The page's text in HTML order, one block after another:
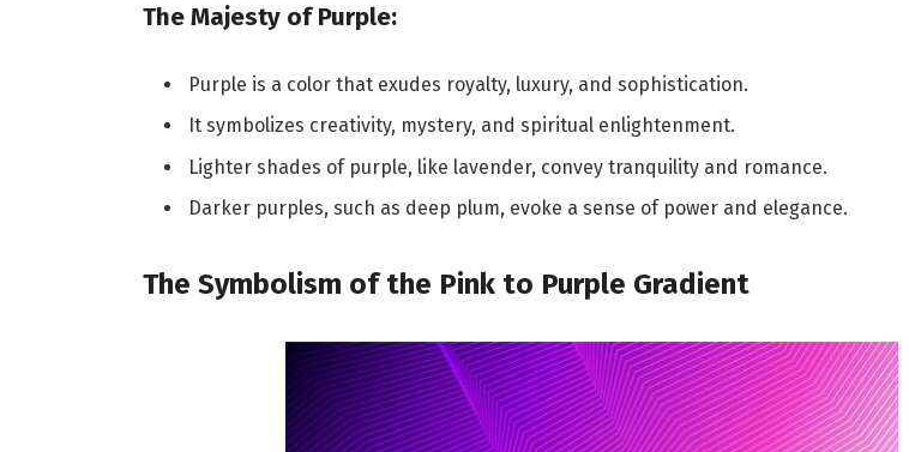
The Majesty of Purple:
Purple is a color that exudes royalty, luxury, and sophistication.
It symbolizes creativity, mystery, and spiritual enlightenment.
Lighter shades of purple, like lavender, convey tranquility and romance.
Darker purples, such as deep plum, evoke a sense of power and elegance.
The Symbolism of the Pink to Purple Gradient